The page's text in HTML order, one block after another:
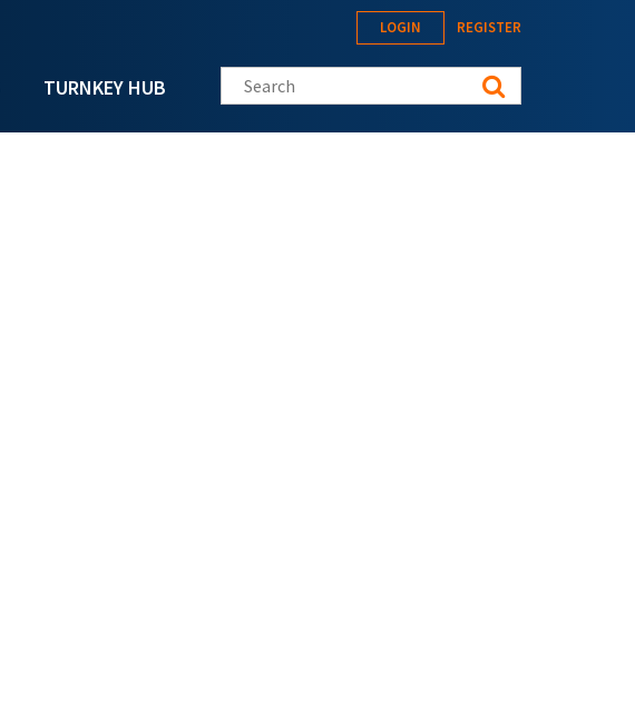
TURNKEY HUB
LOGIN REGISTER
Search this site